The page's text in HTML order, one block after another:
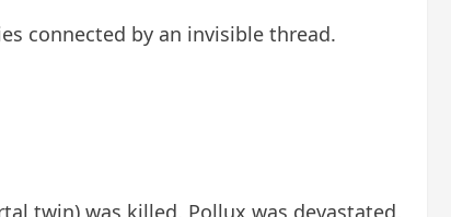
connected by an invisible thread.
twin) was killed, Pollux was devastated,